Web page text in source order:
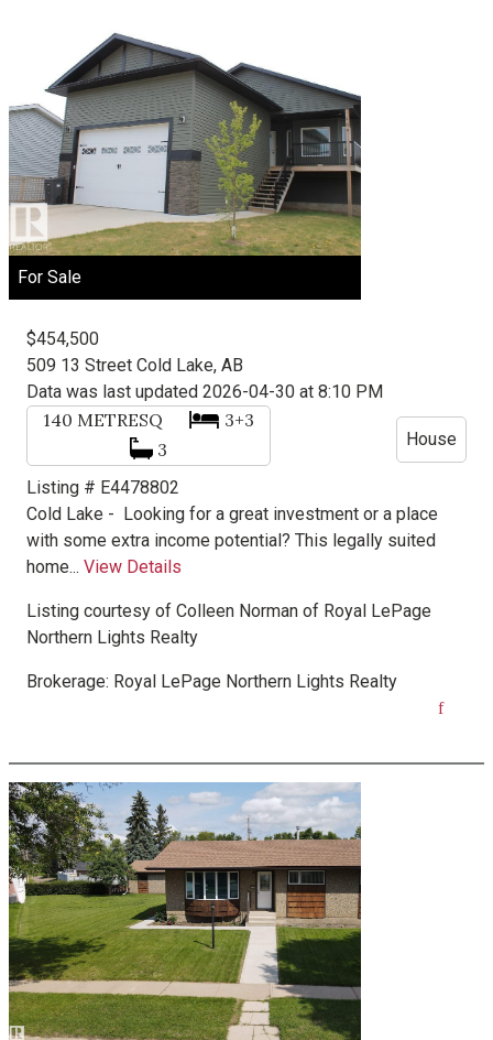
For Sale
140 METRESQ
3+3
3
$454,500
House
Listing # E4478802
509 13 Street Cold Lake, AB
Cold Lake - Looking for a great investment or a place
with some extra income potential? This legally suited
home... View Details
Listing courtesy of Colleen Norman of Royal LePage
Northern Lights Realty
Brokerage: Royal LePage Northern Lights Realty
Data was last updated 2026-04-30 at 8:10 PM